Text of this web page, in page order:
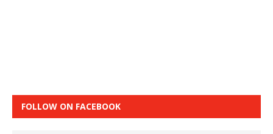
FOLLOW ON FACEBOOK